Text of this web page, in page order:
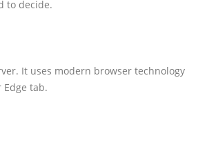
to decide.
It uses modern browser technology
Edge tab.